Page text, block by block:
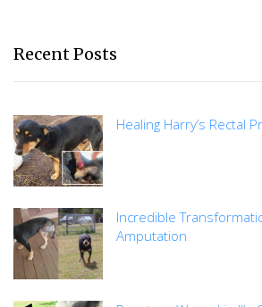
Recent Posts
Healing Harry’s Rectal
Incredible
Amputation